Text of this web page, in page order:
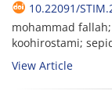
10.22091/
mohammad
koohirostami;
View Article